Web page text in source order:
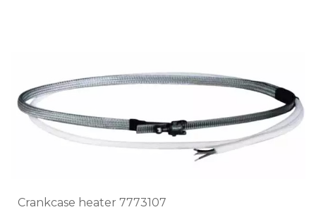
Crankcase heater 7773107